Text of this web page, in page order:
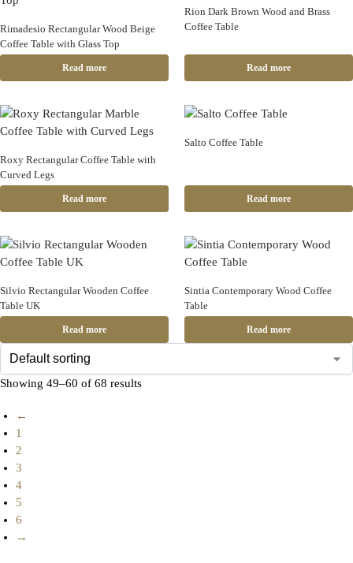
Rimadesio Rectangular Wood Beige
Coffee Table with Glass Top
Read more
Rion Dark Brown Wood and Brass
Coffee Table
Read more
Roxy Rectangular Coffee Table with
Curved Legs
Read more
Salto Coffee Table
Read more
Silvio Rectangular Wooden Coffee
Table UK
Read more
Sintia Contemporary Wood Coffee
Table
Read more
Showing 49–60 of 68 results
←
1
2
3
4
5
6
→